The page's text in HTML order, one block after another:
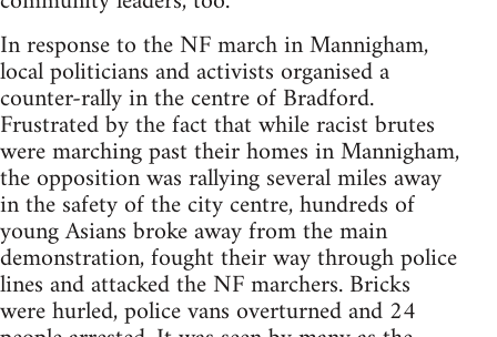
In response to the NF march in Mannigham,
local politicians and activists organised a
counter-rally in the centre of Bradford.
Frustrated by the fact that while racist brutes
were marching past their homes in Mannigham,
the opposition was rallying several miles away
in the safety of the city centre, hundreds of
young Asians broke away from the main
demonstration, fought their way through police
lines and attacked the NF marchers. Bricks
were hurled, police vans overturned and 24